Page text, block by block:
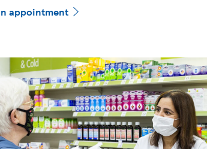
appointment